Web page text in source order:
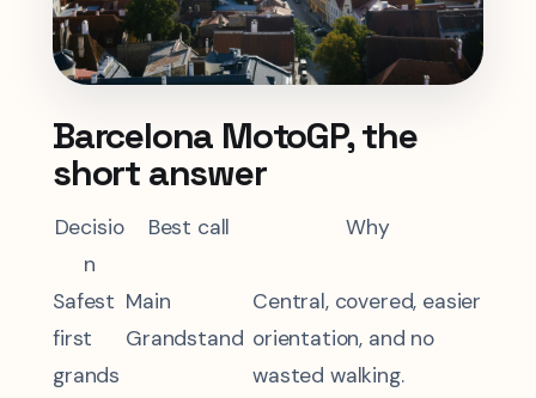
Barcelona MotoGP, the
short answer
Decisio
n
Best call Why
Safest
first
grands
Main
Grandstand
Central, covered, easier
orientation, and no
wasted walking.